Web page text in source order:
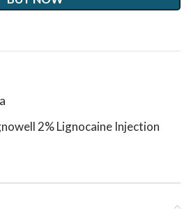
2% Lignocaine Injection